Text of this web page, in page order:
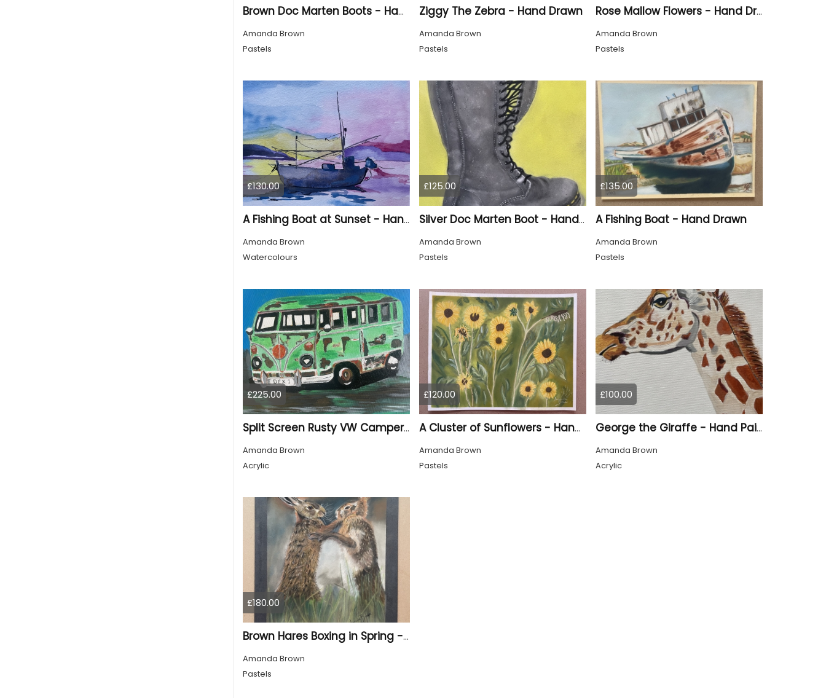
Brown Doc Marten Boots - Hand Drawn
Amanda Brown
Pastels
Ziggy The Zebra - Hand Drawn
Amanda Brown
Pastels
Rose Mallow Flowers - Hand Drawn
Amanda Brown
Pastels
£130.00
A Fishing Boat at Sunset - Hand Painted
Amanda Brown
Watercolours
£125.00
Silver Doc Marten Boot - Hand Drawn
Amanda Brown
Pastels
£135.00
A Fishing Boat - Hand Drawn
Amanda Brown
Pastels
£225.00
Split Screen Rusty VW Campervan - Hand Painted
Amanda Brown
Acrylic
£120.00
A Cluster of Sunflowers - Hand Drawn
Amanda Brown
Pastels
£100.00
George the Giraffe - Hand Painted
Amanda Brown
Acrylic
£180.00
Brown Hares Boxing in Spring - Hand Drawn
Amanda Brown
Pastels